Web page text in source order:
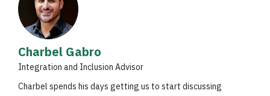
Charbel Gabro
Integration and Inclusion Advisor
Charbel spends his days getting us to start discussing